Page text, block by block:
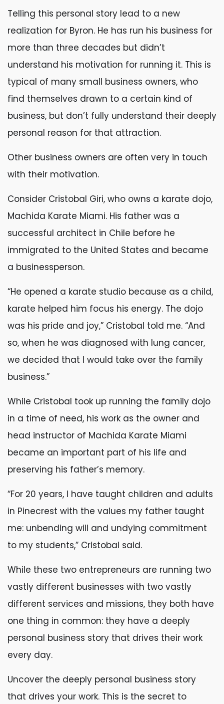
Telling this personal story lead to a new
realization for Byron. He has run his business for
more than three decades but didn’t
understand his motivation for running it. This is
typical of many small business owners, who
find themselves drawn to a certain kind of
business, but don’t fully understand their deeply
personal reason for that attraction.
Other business owners are often very in touch
with their motivation.
Consider Cristobal Giri, who owns a karate dojo,
Machida Karate Miami. His father was a
successful architect in Chile before he
immigrated to the United States and became
a businessperson.
“He opened a karate studio because as a child,
karate helped him focus his energy. The dojo
was his pride and joy,” Cristobal told me. “And
so, when he was diagnosed with lung cancer,
we decided that I would take over the family
business.”
While Cristobal took up running the family dojo
in a time of need, his work as the owner and
head instructor of Machida Karate Miami
became an important part of his life and
preserving his father’s memory.
“For 20 years, I have taught children and adults
in Pinecrest with the values my father taught
me: unbending will and undying commitment
to my students,” Cristobal said.
While these two entrepreneurs are running two
vastly different businesses with two vastly
different services and missions, they both have
one thing in common: they have a deeply
personal business story that drives their work
every day.
Uncover the deeply personal business story
that drives your work. This is the secret to